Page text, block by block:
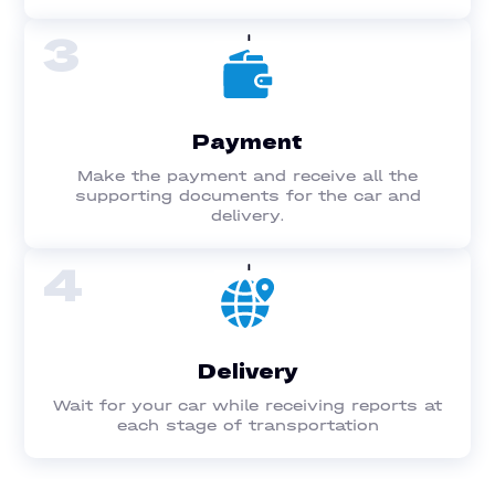
3
Payment
Make the payment and receive all the
supporting documents for the car and
delivery.
4
Delivery
Wait for your car while receiving reports at
each stage of transportation